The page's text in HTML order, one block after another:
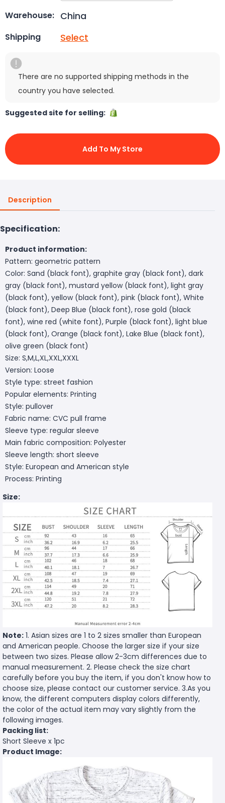
Warehouse: China
Shipping Select
There are no supported shipping methods in the
country you have selected.
Suggested site for selling:
Add To My Store
Description
Specification:
Product information:
Pattern: geometric pattern
Color: Sand (black font), graphite gray (black font), dark
gray (black font), mustard yellow (black font), light gray
(black font), yellow (black font), pink (black font), White
(black font), Deep Blue (black font), rose gold (black
font), wine red (white font), Purple (black font), light blue
(black font), Orange (black font), Lake Blue (black font),
olive green (black font)
Size: S,M,L,XL,XXL,XXXL
Version: Loose
Style type: street fashion
Popular elements: Printing
Style: pullover
Fabric name: CVC pull frame
Sleeve type: regular sleeve
Main fabric composition: Polyester
Sleeve length: short sleeve
Style: European and American style
Process: Printing
Size:
Note: 1. Asian sizes are 1 to 2 sizes smaller than European
and American people. Choose the larger size if your size
between two sizes. Please allow 2-3cm differences due to
manual measurement. 2. Please check the size chart
carefully before you buy the item, if you don't know how to
choose size, please contact our customer service. 3.As you
know, the different computers display colors differently,
the color of the actual item may vary slightly from the
following images.
Packing list:
Short Sleeve x 1pc
Product Image: